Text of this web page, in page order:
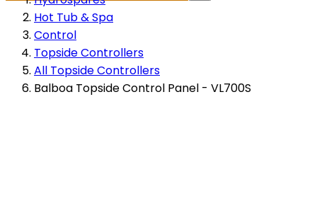
Hot Tub & Spa
Control
Topside Controllers
All Topside Controllers
Balboa Topside Control Panel - VL700S